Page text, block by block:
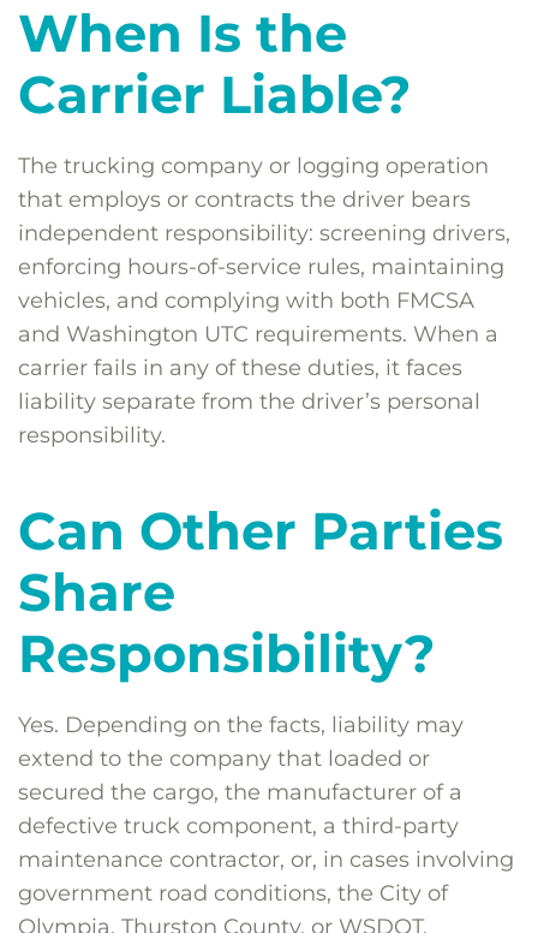
When Is the
Carrier Liable?
The trucking company or logging operation
that employs or contracts the driver bears
independent responsibility: screening drivers,
enforcing hours-of-service rules, maintaining
vehicles, and complying with both FMCSA
and Washington UTC requirements. When a
carrier fails in any of these duties, it faces
liability separate from the driver’s personal
responsibility.
Can Other Parties
Share
Responsibility?
Yes. Depending on the facts, liability may
extend to the company that loaded or
secured the cargo, the manufacturer of a
defective truck component, a third-party
maintenance contractor, or, in cases involving
government road conditions, the City of
Olympia, Thurston County, or WSDOT.